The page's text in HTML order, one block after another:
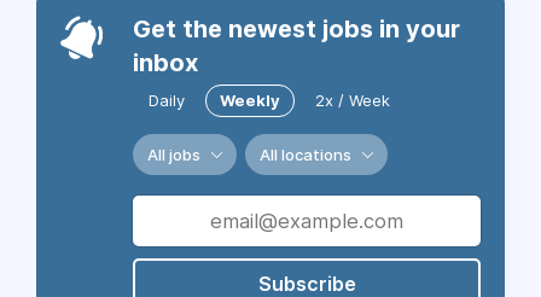
Get the newest jobs in your
inbox
Daily Weekly 2x / Week
All jobs All locations
Subscribe